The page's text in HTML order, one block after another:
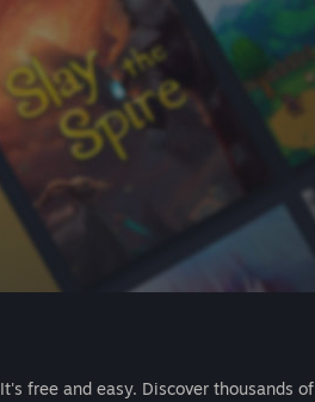
It's free and easy. Discover thousands of